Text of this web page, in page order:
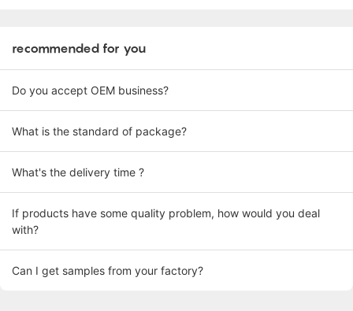
recommended for you
Do you accept OEM business?
What is the standard of package?
What's the delivery time ?
If products have some quality problem, how would you deal
with?
Can I get samples from your factory?